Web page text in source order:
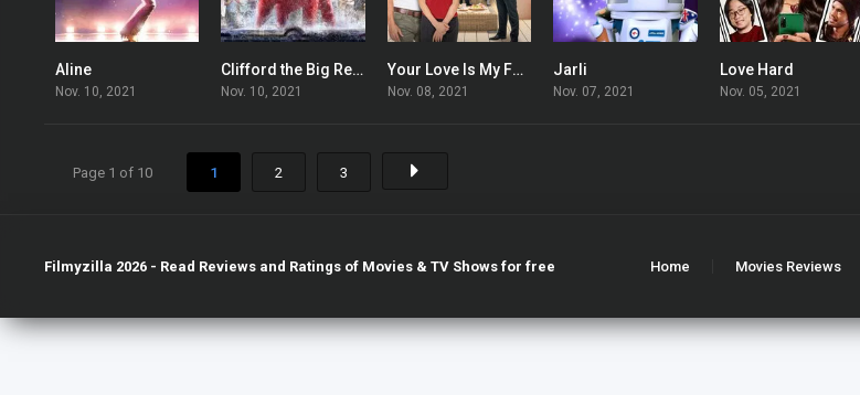
Aline
Nov. 10, 2021
5.9Clifford the Big Red Dog
Nov. 10, 2021
7.733
Your Love Is My Fortune
Nov. 08, 2021
Jarli
Nov. 07, 2021
Love Hard
Nov. 05, 2021
Page 1 of 10 1 2 3
Filmyzilla 2026 - Read Reviews and Ratings of Movies & TV Shows for free Home Movies Reviews